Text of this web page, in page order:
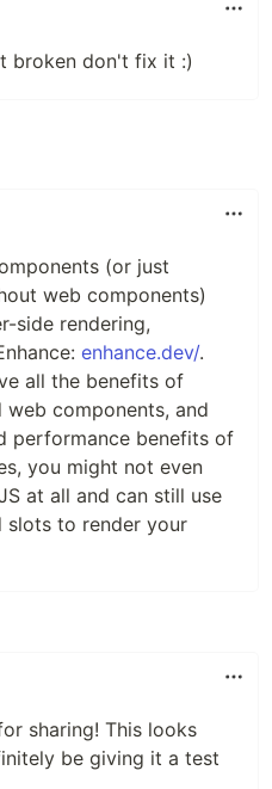
broken don't fix it :)
(or just
web components)
side rendering,
enhance.dev/.
all the benefits of
components, and
performance benefits of
you might not even
at all and can still use
slots to render your
sharing! This looks
be giving it a test